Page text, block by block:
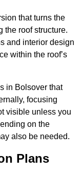
that turns the
the roof structure.
and interior design
within the roof’s
in Bolsover that
focusing
visible unless you
on the
also be needed.
Plans